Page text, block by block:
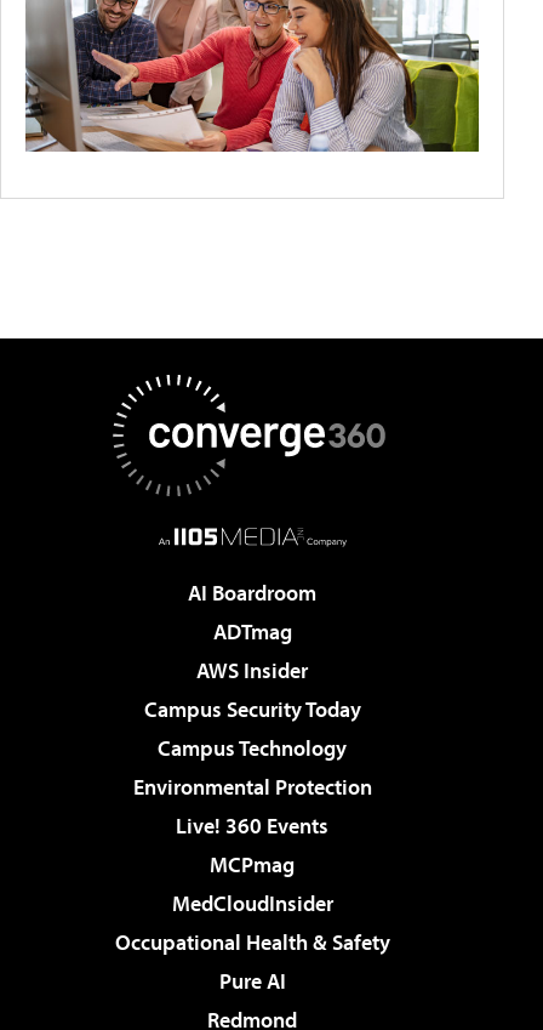
AI Boardroom
ADTmag
AWS Insider
Campus Security Today
Campus Technology
Environmental Protection
Live! 360 Events
MCPmag
MedCloudInsider
Occupational Health & Safety
Pure AI
Redmond